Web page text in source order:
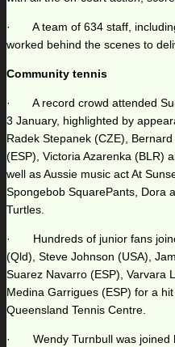
· A team of 634 staff,
worked behind the scenes to
Community tennis
· A record crowd attended
3 January, highlighted by
Radek Stepanek (CZE),
(ESP), Victoria Azarenka (BLR)
well as Aussie music act At
Spongebob SquarePants, Dora
Turtles.
· Hundreds of junior fans
(Qld), Steve Johnson (USA),
Suarez Navarro (ESP), Varvara
Medina Garrigues (ESP) for a
Queensland Tennis Centre.
· Wendy Turnbull was joined